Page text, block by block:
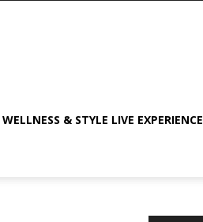
WELLNESS & STYLE LIVE EXPERIENCE